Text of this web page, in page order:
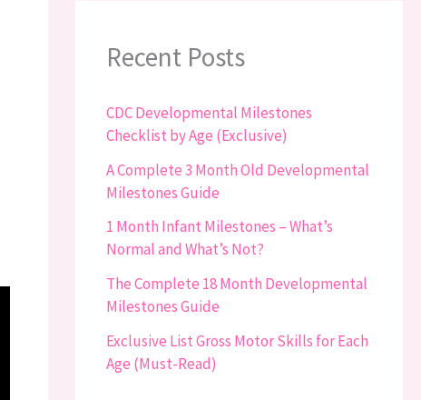
Recent Posts
CDC Developmental Milestones
Checklist by Age (Exclusive)
A Complete 3 Month Old Developmental
Milestones Guide
1 Month Infant Milestones – What’s
Normal and What’s Not?
The Complete 18 Month Developmental
Milestones Guide
Exclusive List Gross Motor Skills for Each
Age (Must-Read)